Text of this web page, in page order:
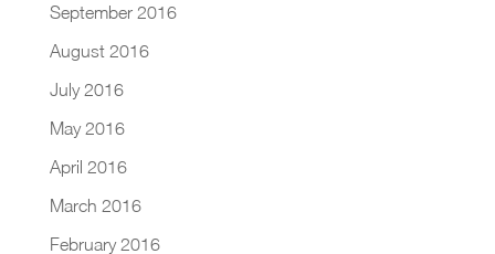
September 2016
August 2016
July 2016
May 2016
April 2016
March 2016
February 2016